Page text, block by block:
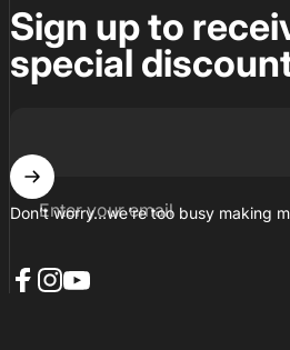
Sign up to
special
Enter your email
Don’t worry…we’re too busy making